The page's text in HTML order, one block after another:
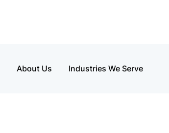
About Us Industries We Serve